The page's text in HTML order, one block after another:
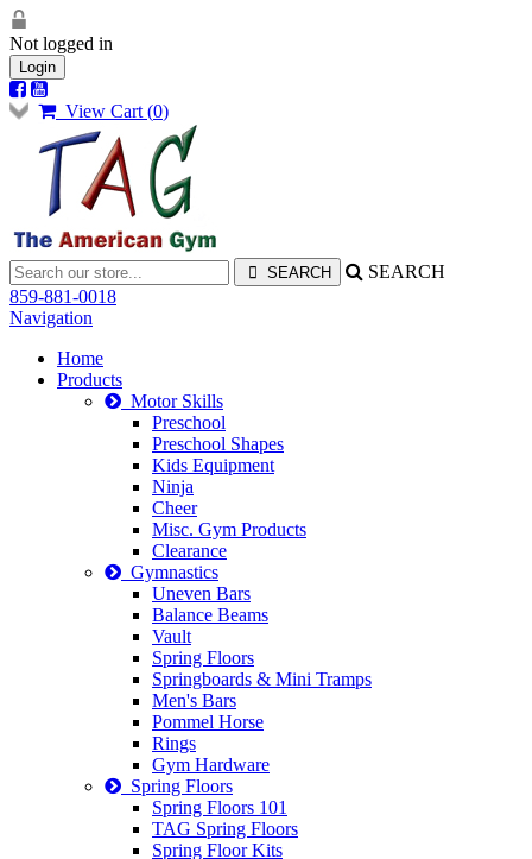
Not logged in
Login
View Cart (0)
SEARCH
859-881-0018
Navigation
Home
Products
Motor Skills
Preschool
Preschool Shapes
Kids Equipment
Ninja
Cheer
Misc. Gym Products
Clearance
Gymnastics
Uneven Bars
Balance Beams
Vault
Spring Floors
Springboards & Mini Tramps
Men's Bars
Pommel Horse
Rings
Gym Hardware
Spring Floors
Spring Floors 101
TAG Spring Floors
Spring Floor Kits